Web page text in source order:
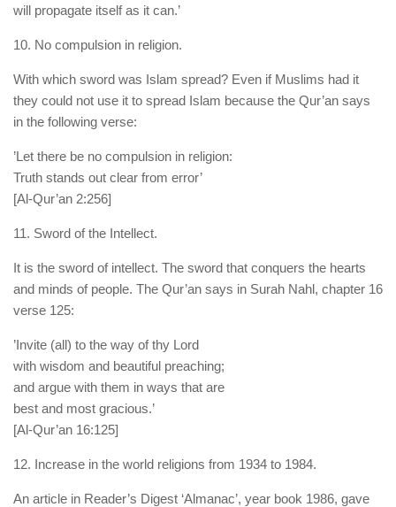
will propagate itself as it can.’
10. No compulsion in religion.
With which sword was Islam spread? Even if Muslims had it
they could not use it to spread Islam because the Qur’an says
in the following verse:
’Let there be no compulsion in religion:
Truth stands out clear from error’
[Al-Qur’an 2:256]
11. Sword of the Intellect.
It is the sword of intellect. The sword that conquers the hearts
and minds of people. The Qur’an says in Surah Nahl, chapter 16
verse 125:
’Invite (all) to the way of thy Lord
with wisdom and beautiful preaching;
and argue with them in ways that are
best and most gracious.’
[Al-Qur’an 16:125]
12. Increase in the world religions from 1934 to 1984.
An article in Reader’s Digest ‘Almanac’, year book 1986, gave